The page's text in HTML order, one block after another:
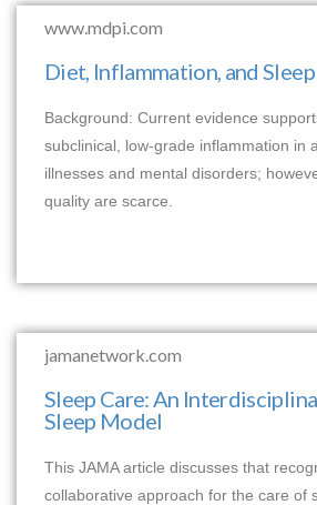
www.mdpi.com
Diet, Inflammation, and Sleep
Background: Current evidence
subclinical, low-grade inflammation in
illnesses and mental disorders;
quality are scarce.
jamanetwork.com
Sleep Care: An
Sleep Model
This JAMA article discusses that
collaborative approach for the care of